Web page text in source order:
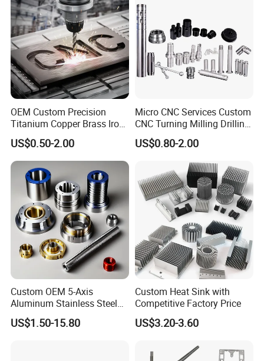
OEM Custom Precision
Titanium Copper Brass Iron
Carbon Stainless Steel
Aluminium Alloy Parts
Turning Milling Service CNC
Machining
US$0.50-2.00
Micro CNC Services Custom
CNC Turning Milling Drilling
Machining Part Aluminum
Stainless Steel Brass
Manufacturing &
Processing Machinery
Machining Part
US$0.80-2.00
Custom OEM 5-Axis
Aluminum Stainless Steel
Copper Titanium Metal
Machinery High Precision
US$1.50-15.80
Custom Heat Sink with
Competitive Factory Price
US$3.20-3.60